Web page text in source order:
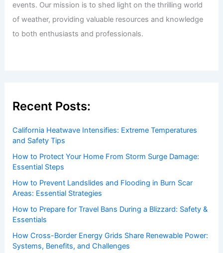
events. Our mission is to shed light on the thrilling world
of weather, providing valuable resources and knowledge
to both enthusiasts and professionals.
Recent Posts:
California Heatwave Intensifies: Extreme Temperatures
and Safety Tips
How to Protect Your Home From Storm Surge Damage:
Essential Steps
How to Prevent Landslides and Flooding in Burn Scar
Areas: Essential Strategies
How to Prepare for Travel Bans During a Blizzard: Safety &
Essentials
How Cross-Border Energy Grids Share Renewable Power:
Systems, Benefits, and Challenges